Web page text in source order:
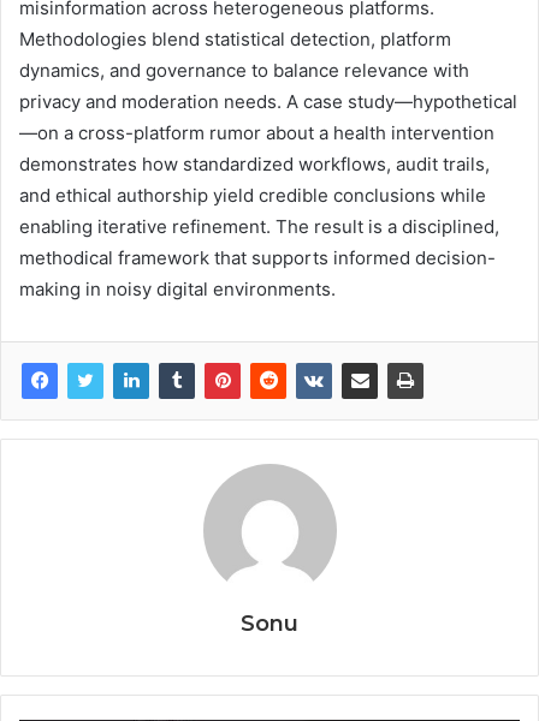
misinformation across heterogeneous platforms.
Methodologies blend statistical detection, platform
dynamics, and governance to balance relevance with
privacy and moderation needs. A case study—hypothetical
—on a cross-platform rumor about a health intervention
demonstrates how standardized workflows, audit trails,
and ethical authorship yield credible conclusions while
enabling iterative refinement. The result is a disciplined,
methodical framework that supports informed decision-
making in noisy digital environments.
Sonu